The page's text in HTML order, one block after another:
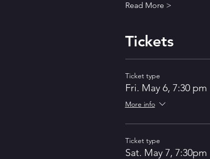
Read More >
Tickets
Ticket type
Fri. May 6, 7:30 pm
More info
Ticket type
Sat. May 7, 7:30pm